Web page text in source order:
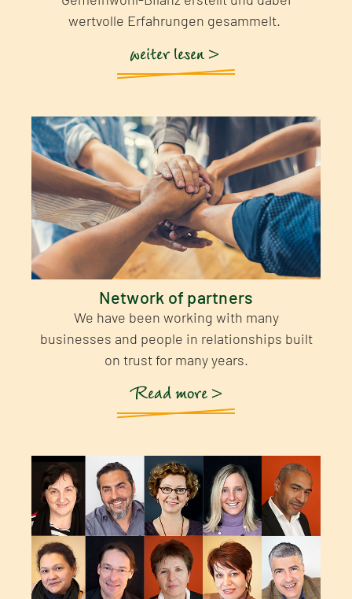
wertvolle Erfahrungen gesammelt.
weiter lesen >
Network of partners
We have been working with many
businesses and people in relationships built
on trust for many years.
Read more >